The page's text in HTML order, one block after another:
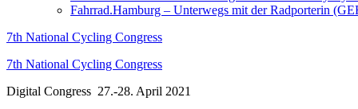
Fahrrad.Hamburg – Unterwegs mit der Radporterin
7th National Cycling Congress
7th National Cycling Congress
Digital Congress 27.-28. April 2021